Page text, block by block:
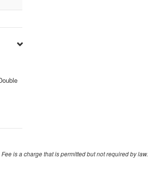
is a charge that is permitted but not required by law.